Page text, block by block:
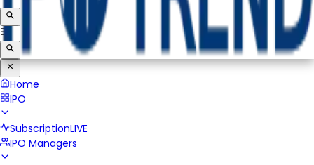
Home
IPO
SubscriptionLIVE
IPO Managers